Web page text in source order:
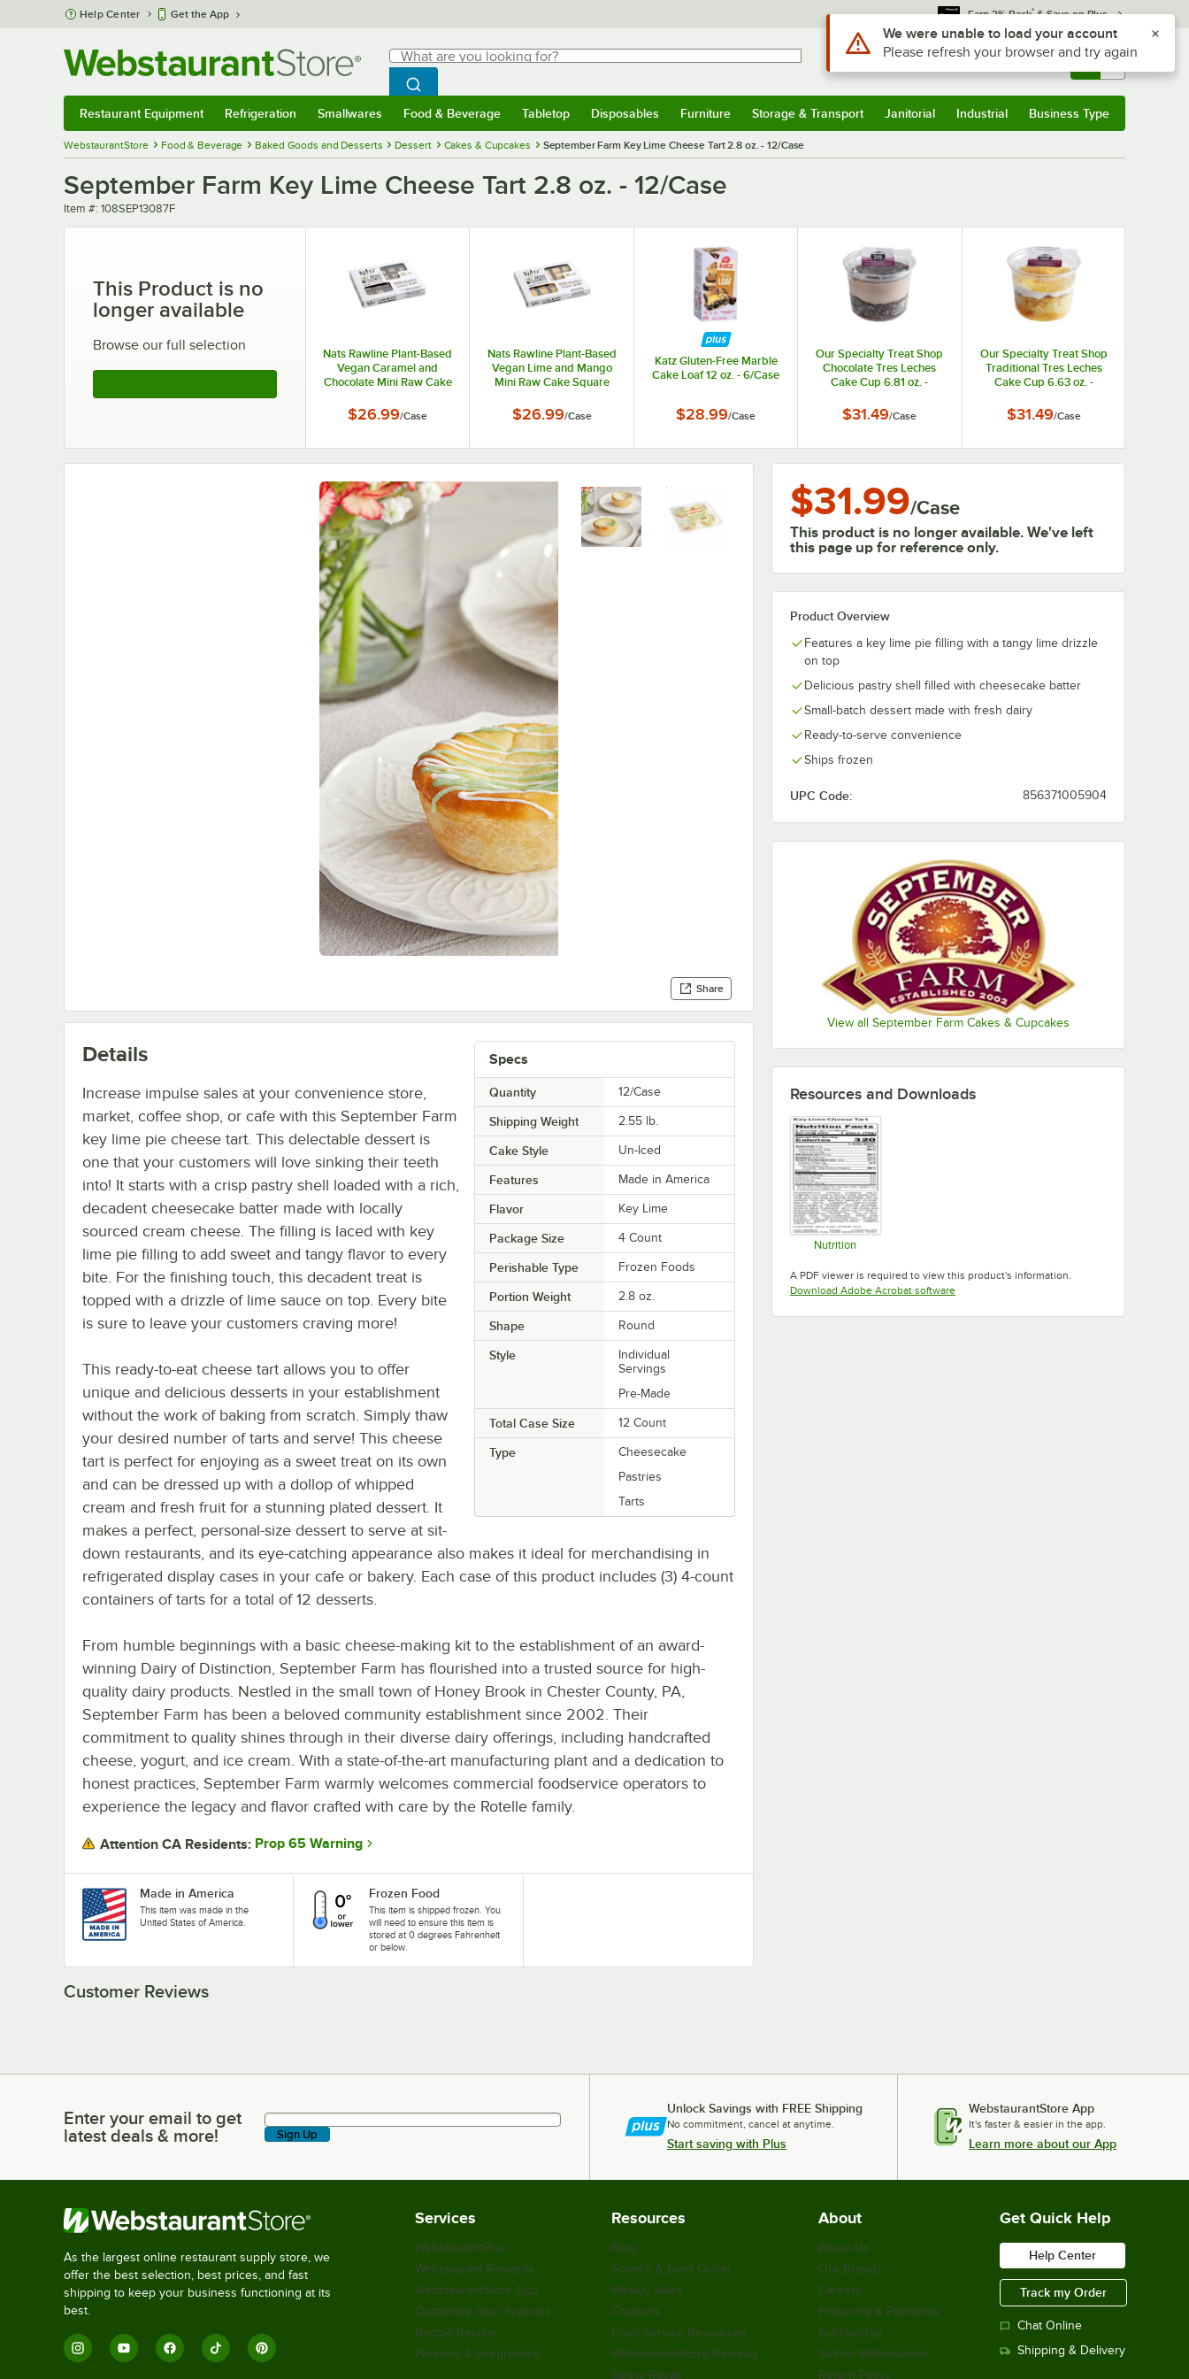
Skip to main content
Help Center Get the App Earn 3% Back* & Save on Plus
Search
What are you looking for?
Begin typing for results.
Search WebstaurantStore
Sign In Returns & 0
Restaurant Equipment Refrigeration Smallwares Food & Beverage Tabletop Disposables Furniture Storage & Transport Janitorial Industrial Business Type
WebstaurantStore Food & Beverage Baked Goods and Desserts Dessert Cakes & Cupcakes September Farm Key Lime Cheese Tart 2.8 oz. - 12/Case
September Farm Key Lime Cheese Tart 2.8 oz. - 12/Case
Item number
Item #: 108SEP13087F
This Product is no
longer available
Browse our full selection
Nats Rawline Plant-Based
Vegan Caramel and
Chocolate Mini Raw Cake
$26.99/Case
Nats Rawline Plant-Based
Vegan Lime and Mango
Mini Raw Cake Square
$26.99/Case
Katz Gluten-Free Marble
Cake Loaf 12 oz. - 6/Case
$28.99/Case
Our Specialty Treat Shop
Chocolate Tres Leches
Cake Cup 6.81 oz. -
$31.49/Case
Our Specialty Treat Shop
Traditional Tres Leches
Cake Cup 6.63 oz. -
$31.49/Case
Share
$31.99/Case
This product is no longer available. We've left
this page up for reference only.
Product Overview
Features a key lime pie filling with a tangy lime drizzle
on top
Delicious pastry shell filled with cheesecake batter
Small-batch dessert made with fresh dairy
Ready-to-serve convenience
Ships frozen
UPC Code: 856371005904
View all September Farm Cakes & Cupcakes
Specs
Quantity 12/Case
Shipping Weight 2.55 lb.
Cake Style Un-Iced
Features Made in America
Flavor Key Lime
Package Size 4 Count
Perishable Type Frozen Foods
Portion Weight 2.8 oz.
Shape Round
Style
Individual
Servings
Pre-Made
Total Case Size 12 Count
Type
Cheesecake
Pastries
Tarts
Details
Increase impulse sales at your convenience store,
market, coffee shop, or cafe with this September Farm
key lime pie cheese tart. This delectable dessert is
one that your customers will love sinking their teeth
into! It starts with a crisp pastry shell loaded with a rich,
decadent cheesecake batter made with locally
sourced cream cheese. The filling is laced with key
lime pie filling to add sweet and tangy flavor to every
bite. For the finishing touch, this decadent treat is
topped with a drizzle of lime sauce on top. Every bite
is sure to leave your customers craving more!
This ready-to-eat cheese tart allows you to offer
unique and delicious desserts in your establishment
without the work of baking from scratch. Simply thaw
your desired number of tarts and serve! This cheese
tart is perfect for enjoying as a sweet treat on its own
and can be dressed up with a dollop of whipped
cream and fresh fruit for a stunning plated dessert. It
makes a perfect, personal-size dessert to serve at sit-
down restaurants, and its eye-catching appearance also makes it ideal for merchandising in
refrigerated display cases in your cafe or bakery. Each case of this product includes (3) 4-count
containers of tarts for a total of 12 desserts.
From humble beginnings with a basic cheese-making kit to the establishment of an award-
winning Dairy of Distinction, September Farm has flourished into a trusted source for high-
quality dairy products. Nestled in the small town of Honey Brook in Chester County, PA,
September Farm has been a beloved community establishment since 2002. Their
commitment to quality shines through in their diverse dairy offerings, including handcrafted
cheese, yogurt, and ice cream. With a state-of-the-art manufacturing plant and a dedication to
honest practices, September Farm warmly welcomes commercial foodservice operators to
experience the legacy and flavor crafted with care by the Rotelle family.
Attention CA Residents: Prop 65 Warning
Made in America
This item was made in the
United States of America.
Frozen Food
This item is shipped frozen. You
will need to ensure this item is
stored at 0 degrees Fahrenheit
or below.
Resources and Downloads
Nutrition
A PDF viewer is required to view this product's information.
Download Adobe Acrobat softwareOpens in new tab
Customer Reviews
Enter your email to get latest deals & more!
Enter your email to get
latest deals & more!
Sign Up
Unlock Savings with FREE Shipping
No commitment, cancel at anytime.
Start saving with Plus
WebstaurantStore App
It's faster & easier in the app.
Learn more about our App
As the largest online restaurant supply store, we
offer the best selection, best prices, and fast
shipping to keep your business functioning at its
best.
Services
WebstaurantPlus
Webstaurant Rewards
WebstaurantStore App
Customize Your Supplies
Recipe Resizer
Partners & Integrations
Resources
Blog
Scratch & Dent Outlet
Weekly Sales
Coupons
Food Service Resources
WebstaurantStore Reviews
Safety Recall
About
About Us
Our Brands
Careers
Financing & Payments
Scholarship
Sell on Webstaurant
Return Policy
Get Quick Help
Help Center
Track my Order
Chat Online
Shipping & Delivery
Use Alt or Option plus Z to reach the notifications list
We were unable to load your account
Please refresh your browser and try again